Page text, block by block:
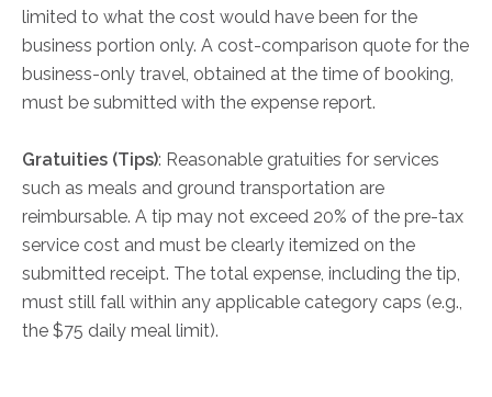
limited to what the cost would have been for the
business portion only. A cost-comparison quote for the
business-only travel, obtained at the time of booking,
must be submitted with the expense report.
Gratuities (Tips): Reasonable gratuities for services
such as meals and ground transportation are
reimbursable. A tip may not exceed 20% of the pre-tax
service cost and must be clearly itemized on the
submitted receipt. The total expense, including the tip,
must still fall within any applicable category caps (e.g.,
the $75 daily meal limit).